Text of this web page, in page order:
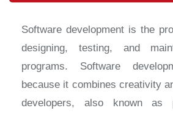
Software development is the
designing, testing, and
programs. Software
because it combines creativity
developers, also known as